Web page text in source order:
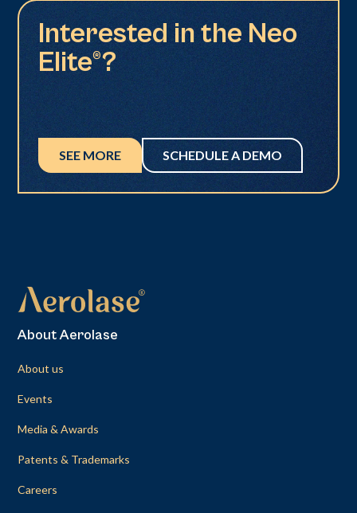
Interested in the Neo
Elite®?
SEE MORE SCHEDULE A DEMO
About Aerolase
About us
Events
Media & Awards
Patents & Trademarks
Careers